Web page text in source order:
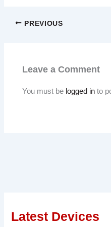
PREVIOUS
Leave a Comment
You must be logged in to
Latest Devices